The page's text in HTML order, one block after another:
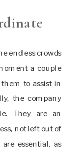
endless crowds
a couple
to assist in
the company
They are an
not left out of
essential, as